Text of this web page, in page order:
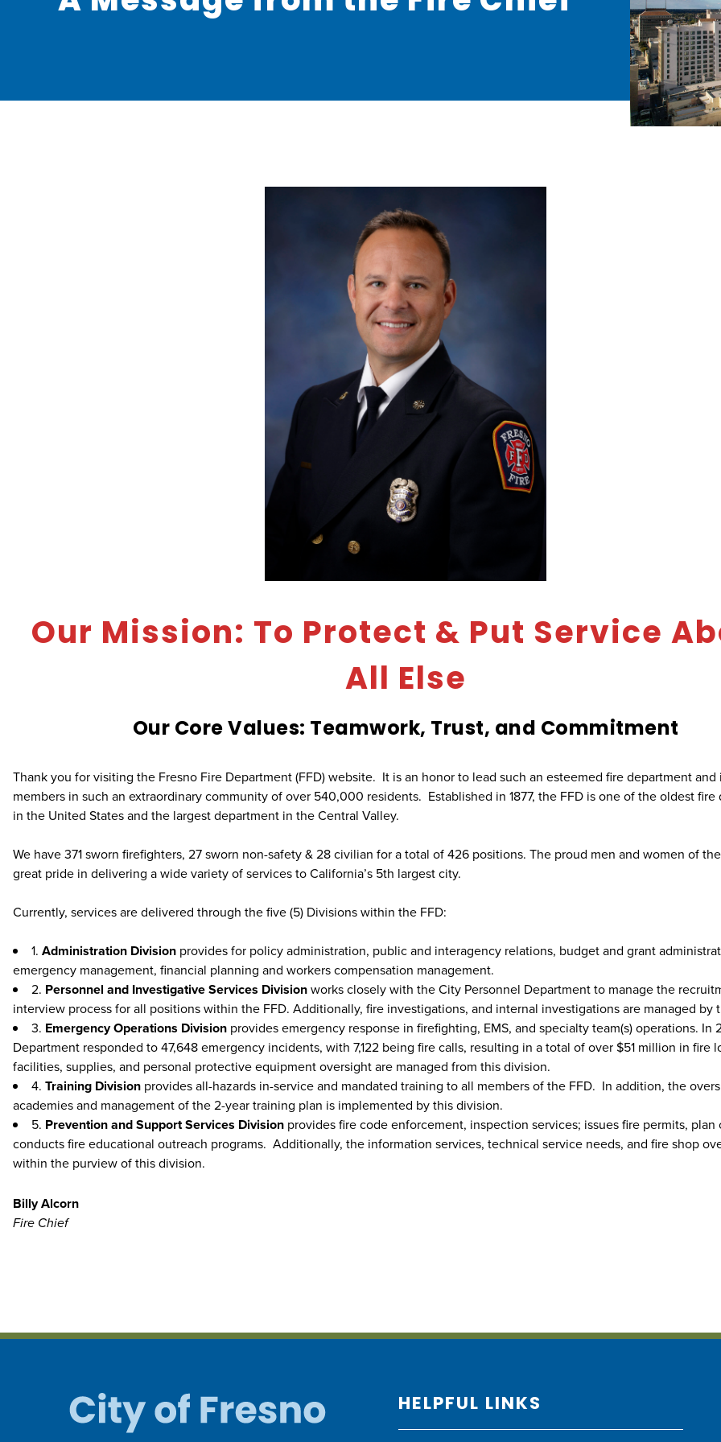
Our Mission: To Protect & Put Service
All Else
Our Core Values: Teamwork, Trust, and Commitment
Thank you for visiting the Fresno Fire Department (FFD) website. It is an honor to lead such an esteemed fire department
members in such an extraordinary community of over 540,000 residents. Established in 1877, the FFD is one of the oldest fire
in the United States and the largest department in the Central Valley.
We have 371 sworn firefighters, 27 sworn non-safety & 28 civilian for a total of 426 positions. The proud men and women of
great pride in delivering a wide variety of services to California’s 5th largest city.
Currently, services are delivered through the five (5) Divisions within the FFD:
1. Administration Division provides for policy administration, public and interagency relations, budget and grant
emergency management, financial planning and workers compensation management.
2. Personnel and Investigative Services Divisionworks closely with the City Personnel Department to manage the
interview process for all positions within the FFD. Additionally, fire investigations, and internal investigations are managed by
3. Emergency Operations Division provides emergency response in firefighting, EMS, and specialty team(s) operations. In
Department responded to 47,648 emergency incidents, with 7,122 being fire calls, resulting in a total of over $51 million in fire
facilities, supplies, and personal protective equipment oversight are managed from this division.
4. Training Division provides all-hazards in-service and mandated training to all members of the FFD. In addition, the
academies and management of the 2-year training plan is implemented by this division.
5. Prevention and Support Services Division provides fire code enforcement, inspection services; issues fire permits, plan
conducts fire educational outreach programs. Additionally, the information services, technical service needs, and fire shop
within the purview of this division.
Billy Alcorn
Fire Chief
HELPFUL LINKS